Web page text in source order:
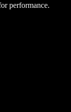
performance.